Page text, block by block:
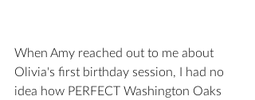
When Amy reached out to me about
Olivia's first birthday session, I had no
idea how PERFECT Washington Oaks